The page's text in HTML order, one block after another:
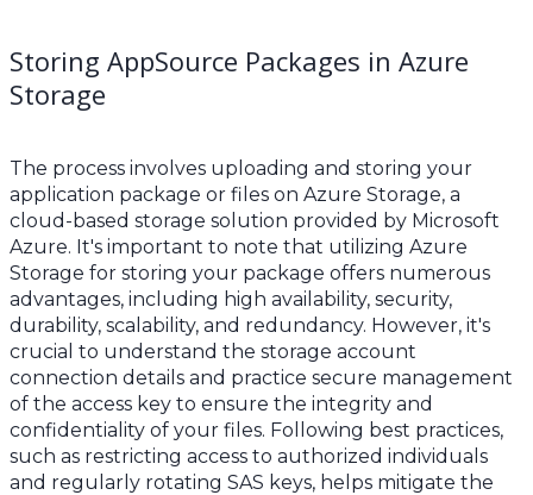
Storing AppSource Packages in Azure
Storage
The process involves uploading and storing your
application package or files on Azure Storage, a
cloud-based storage solution provided by Microsoft
Azure. It's important to note that utilizing Azure
Storage for storing your package offers numerous
advantages, including high availability, security,
durability, scalability, and redundancy. However, it's
crucial to understand the storage account
connection details and practice secure management
of the access key to ensure the integrity and
confidentiality of your files. Following best practices,
such as restricting access to authorized individuals
and regularly rotating SAS keys, helps mitigate the